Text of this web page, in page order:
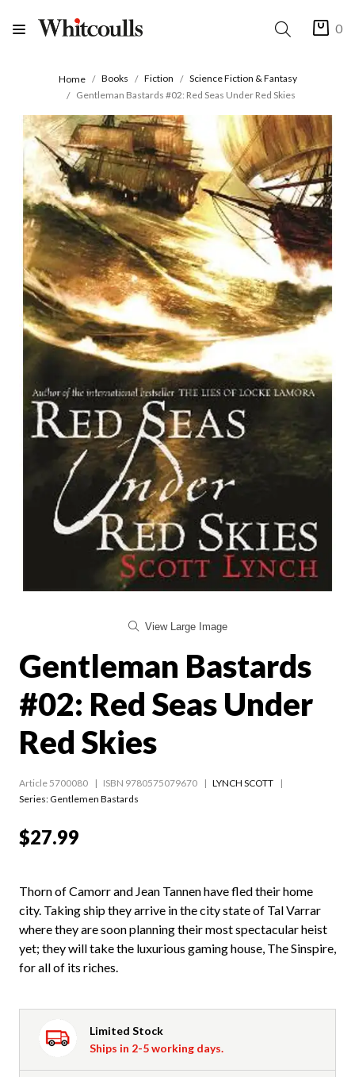
0
Home Books Fiction
Science Fiction & Fantasy
Gentleman Bastards #02: Red Seas Under Red Skies
View Large Image
Gentleman Bastards
#02: Red Seas Under
Red Skies
Article 5700080 ISBN 9780575079670
LYNCH SCOTT
Series:Gentlemen Bastards
$27.99
Thorn of Camorr and Jean Tannen have fled their home
city. Taking ship they arrive in the city state of Tal Varrar
where they are soon planning their most spectacular heist
yet; they will take the luxurious gaming house, The Sinspire,
for all of its riches.
Limited Stock
Ships in 2-5 working days.